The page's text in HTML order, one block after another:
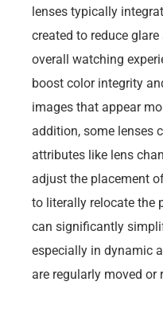
lenses typically
created to reduce
overall watching
boost color integrity
images that appear
addition, some lenses
attributes like lens
adjust the placement
to literally relocate the
can significantly
especially in dynamic
are regularly moved or